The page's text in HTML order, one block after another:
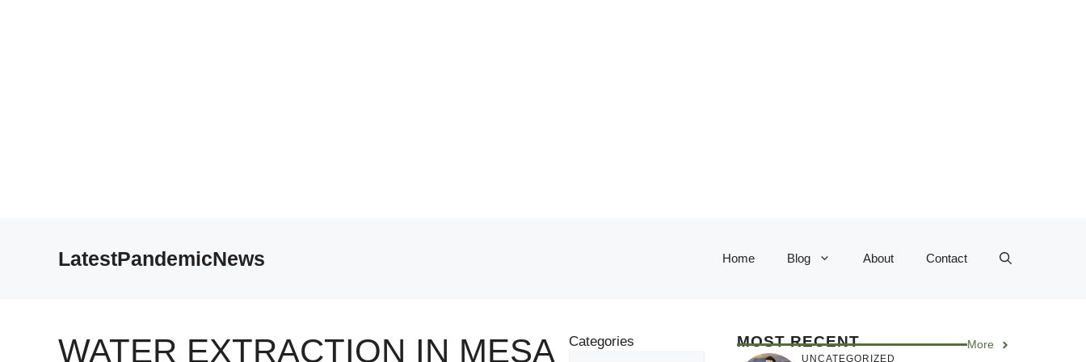
LatestPandemicNews Home Blog About Contact
WATER EXTRACTION IN MESA Categories MOST RECENT More
UNCATEGORIZED